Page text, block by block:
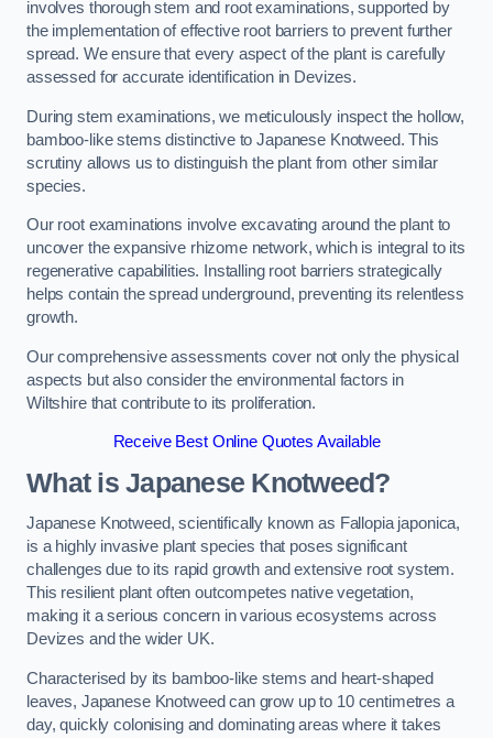
involves thorough stem and root examinations, supported by
the implementation of effective root barriers to prevent further
spread. We ensure that every aspect of the plant is carefully
assessed for accurate identification in Devizes.
During stem examinations, we meticulously inspect the hollow,
bamboo-like stems distinctive to Japanese Knotweed. This
scrutiny allows us to distinguish the plant from other similar
species.
Our root examinations involve excavating around the plant to
uncover the expansive rhizome network, which is integral to its
regenerative capabilities. Installing root barriers strategically
helps contain the spread underground, preventing its relentless
growth.
Our comprehensive assessments cover not only the physical
aspects but also consider the environmental factors in
Wiltshire that contribute to its proliferation.
Receive Best Online Quotes Available
What is Japanese Knotweed?
Japanese Knotweed, scientifically known as Fallopia japonica,
is a highly invasive plant species that poses significant
challenges due to its rapid growth and extensive root system.
This resilient plant often outcompetes native vegetation,
making it a serious concern in various ecosystems across
Devizes and the wider UK.
Characterised by its bamboo-like stems and heart-shaped
leaves, Japanese Knotweed can grow up to 10 centimetres a
day, quickly colonising and dominating areas where it takes